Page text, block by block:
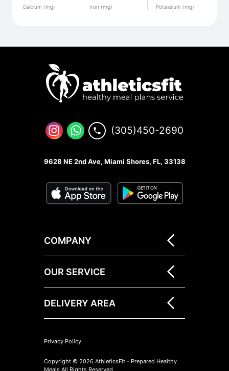
Calcium (mg) Iron (mg) Potassium (mg)
(305)450-2690
9628 NE 2nd Ave, Miami Shores, FL, 33138
COMPANY
OUR SERVICE
DELIVERY AREA
Copyright © 2026 AthleticsFit - Prepared Healthy
Meals All Rights Reserved.
Privacy Policy